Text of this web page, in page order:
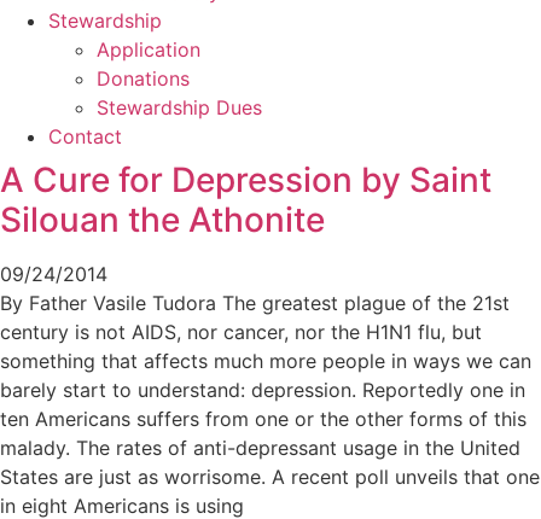
Stewardship
Application
Donations
Stewardship Dues
Contact
A Cure for Depression by Saint
Silouan the Athonite
09/24/2014
By Father Vasile Tudora The greatest plague of the 21st
century is not AIDS, nor cancer, nor the H1N1 flu, but
something that affects much more people in ways we can
barely start to understand: depression. Reportedly one in
ten Americans suffers from one or the other forms of this
malady. The rates of anti-depressant usage in the United
States are just as worrisome. A recent poll unveils that one
in eight Americans is using